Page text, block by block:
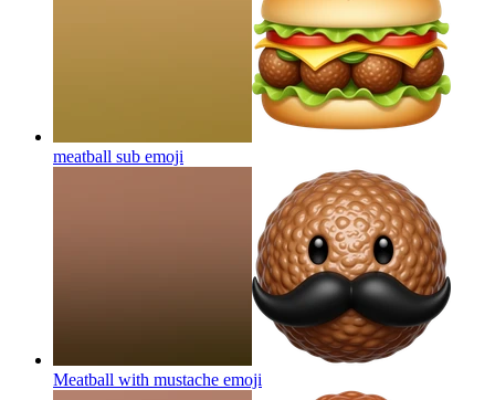
meatball sub emoji
Meatball with mustache emoji